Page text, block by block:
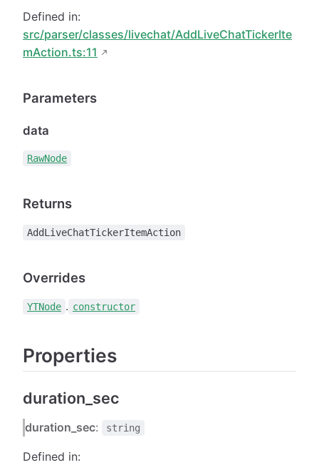
Defined in:
src/parser/classes/livechat/AddLiveChatTickerIte
mAction.ts:11
Parameters
data
RawNode
Returns
AddLiveChatTickerItemAction
Overrides
YTNode . constructor
Properties
duration_sec
duration_sec: string
Defined in: